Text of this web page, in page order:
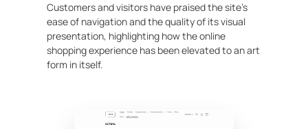
Customers and visitors have praised the site’s
ease of navigation and the quality of its visual
presentation, highlighting how the online
shopping experience has been elevated to an art
form in itself.